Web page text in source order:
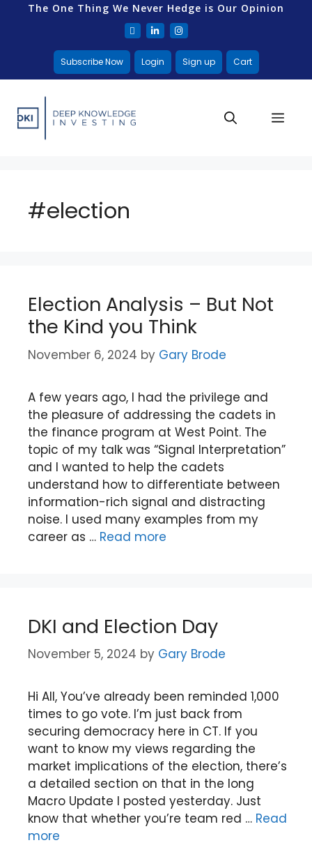
The One Thing We Never Hedge is Our Opinion
Subscribe Now Login Sign up Cart
#election
Election Analysis – But Not
the Kind you Think
November 6, 2024 by Gary Brode
A few years ago, I had the privilege and
the pleasure of addressing the cadets in
the finance program at West Point. The
topic of my talk was “Signal Interpretation”
and I wanted to help the cadets
understand how to differentiate between
information-rich signal and distracting
noise. I used many examples from my
career as … Read more
DKI and Election Day
November 5, 2024 by Gary Brode
Hi All, You’ve already been reminded 1,000
times to go vote. I’m just back from
securing democracy here in CT. If you
want to know my views regarding the
market implications of the election, there’s
a detailed section on that in the long
Macro Update I posted yesterday. Just
know that whether you’re team red … Read
more